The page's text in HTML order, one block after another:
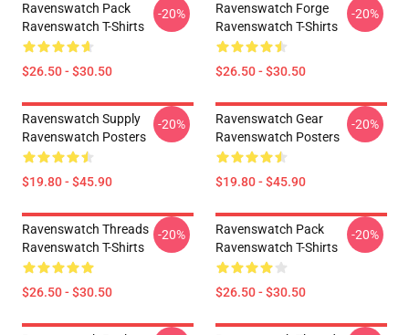
Ravenswatch Pack
Ravenswatch T-Shirts
$26.50 - $30.50
-20%
Ravenswatch Forge
Ravenswatch T-Shirts
$26.50 - $30.50
-20%
Ravenswatch Supply
Ravenswatch Posters
$19.80 - $45.90
-20%
Ravenswatch Gear
Ravenswatch Posters
$19.80 - $45.90
-20%
Ravenswatch Threads
Ravenswatch T-Shirts
$26.50 - $30.50
-20%
Ravenswatch Pack
Ravenswatch T-Shirts
$26.50 - $30.50
-20%